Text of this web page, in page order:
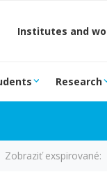
Institutes and
Research
Zobraziť exspirované: